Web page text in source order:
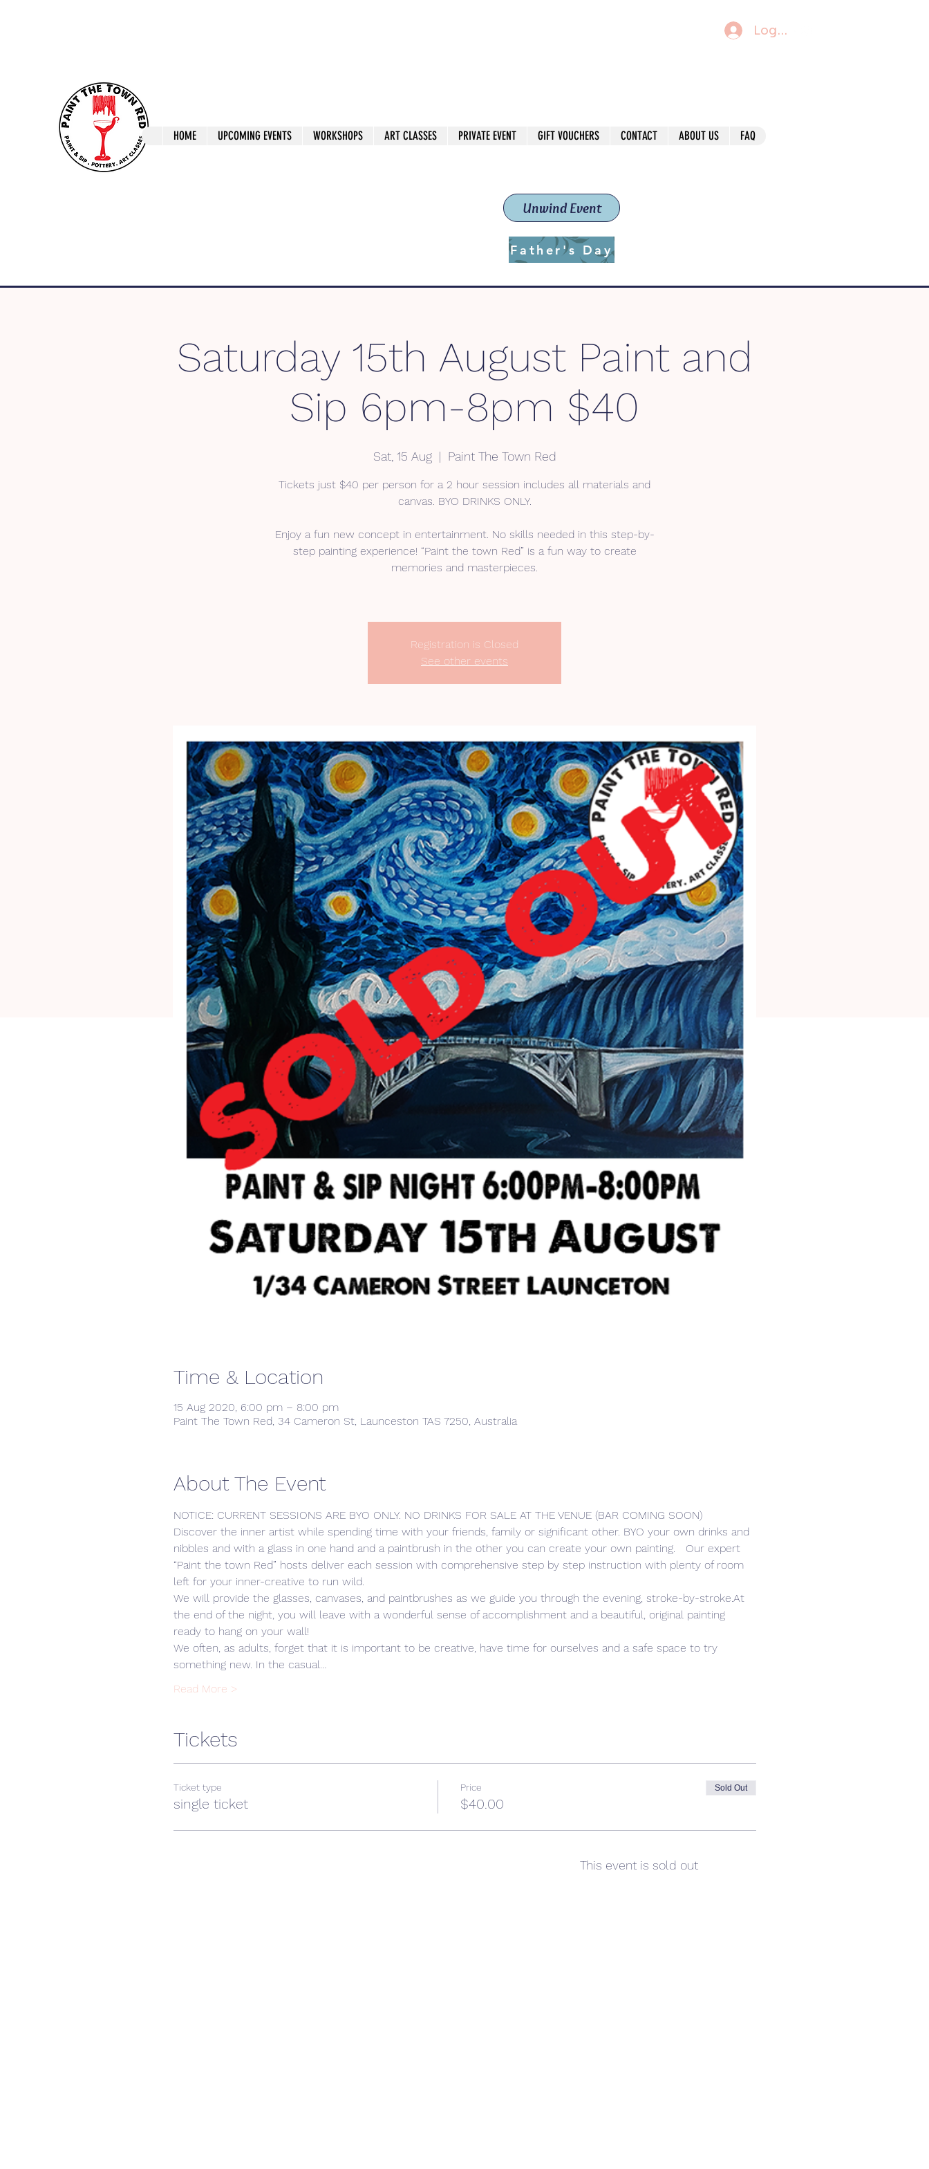
Log In
Unwind Event
Father's Day
Paint The Town Red
HOME UPCOMING EVENTS WORKSHOPS ART CLASSES PRIVATE EVENT GIFT VOUCHERS CONTACT ABOUT US FAQ
Saturday 15th August Paint and
Sip 6pm-8pm $40
Sat, 15 Aug
  |
Paint The Town Red
Tickets just $40 per person for a 2 hour session includes all materials and
canvas. BYO DRINKS ONLY.
Enjoy a fun new concept in entertainment. No skills needed in this step-by-
step painting experience! “Paint the town Red” is a fun way to create
memories and masterpieces.
Registration is Closed
See other events
Time & Location
15 Aug 2020, 6:00 pm – 8:00 pm
Paint The Town Red, 34 Cameron St, Launceston TAS 7250, Australia
About The Event
NOTICE: CURRENT SESSIONS ARE BYO ONLY. NO DRINKS FOR SALE AT THE VENUE (BAR COMING SOON)
Discover the inner artist while spending time with your friends, family or significant other. BYO your own drinks and
nibbles and with a glass in one hand and a paintbrush in the other you can create your own painting.   Our expert
“Paint the town Red” hosts deliver each session with comprehensive step by step instruction with plenty of room
left for your inner-creative to run wild.
We will provide the glasses, canvases, and paintbrushes as we guide you through the evening, stroke-by-stroke.At
the end of the night, you will leave with a wonderful sense of accomplishment and a beautiful, original painting
ready to hang on your wall!
We often, as adults, forget that it is important to be creative, have time for ourselves and a safe space to try
something new. In the casual…
Read More >
Tickets
Ticket type
single ticket
Price
$40.00
Sold Out
This event is sold out